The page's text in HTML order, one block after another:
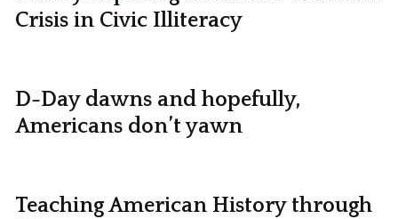
Crisis in Civic Illiteracy
D-Day dawns and hopefully,
Americans don’t yawn
Teaching American History through